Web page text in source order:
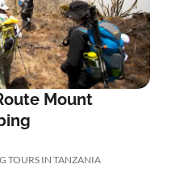
Mount
TOURS IN TANZANIA